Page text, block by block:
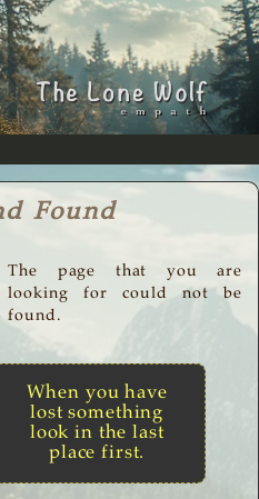
Found
The page that you are
looking for could not be
found.
When you have
lost something
look in the last
place first.